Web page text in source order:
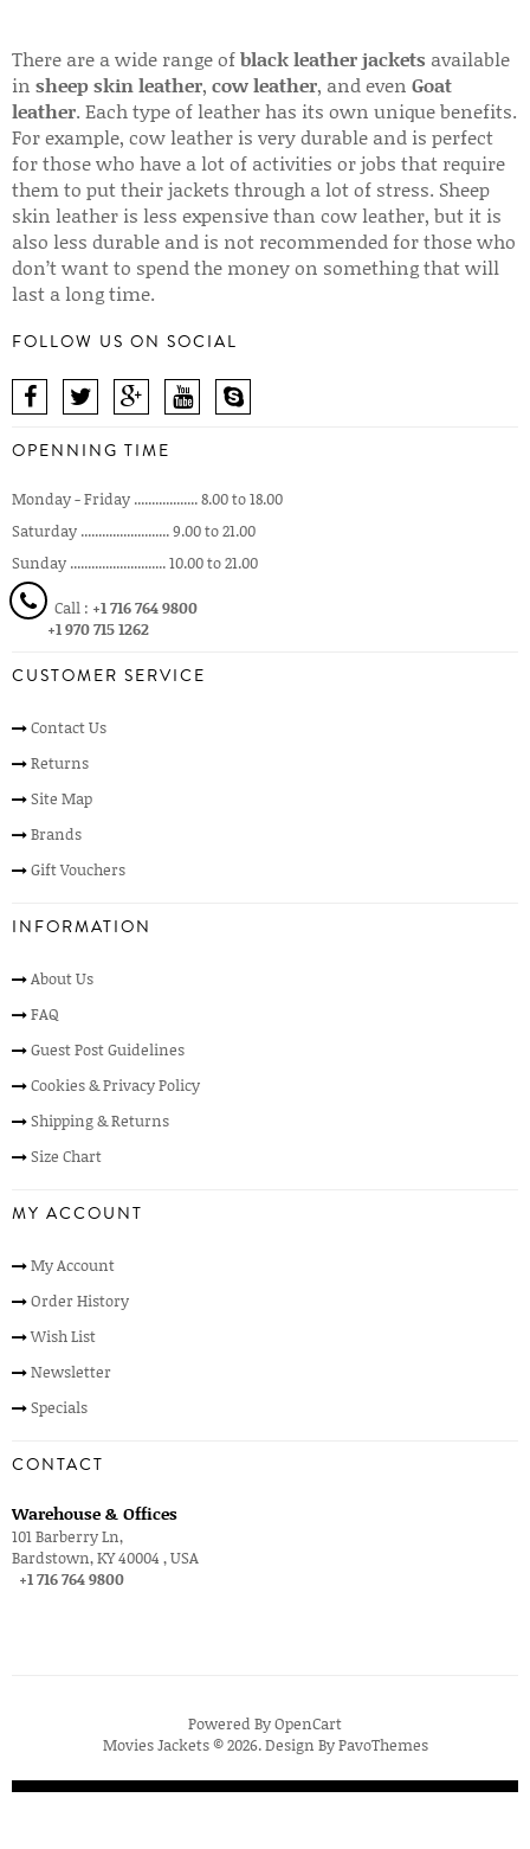
There are a wide range ofblack leather jackets available
in sheep skin leather, cow leather, and even Goat
leather. Each type of leather has its own unique benefits.
For example, cow leather is very durable and is perfect
for those who have a lot of activities or jobs that require
them to put their jackets through a lot of stress. Sheep
skin leather is less expensive than cow leather, but it is
also less durable and is not recommended for those who
don’t want to spend the money on something that will
last a long time.
FOLLOW US ON SOCIAL
OPENNING TIME
Monday - Friday .................. 8.00 to 18.00
Saturday ......................... 9.00 to 21.00
Sunday ........................... 10.00 to 21.00
Call : +1 716 764 9800
+1 970 715 1262
CUSTOMER SERVICE
Contact Us
Returns
Site Map
Brands
Gift Vouchers
INFORMATION
About Us
FAQ
Guest Post Guidelines
Cookies & Privacy Policy
Shipping & Returns
Size Chart
MY ACCOUNT
My Account
Order History
Wish List
Newsletter
Specials
CONTACT
Warehouse & Offices
101 Barberry Ln,
Bardstown, KY 40004 , USA
+1 716 764 9800
Powered ByOpenCart
Movies Jackets © 2026. Design ByPavoThemes